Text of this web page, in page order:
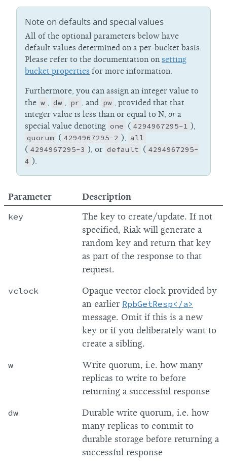
Note on defaults and special values
All of the optional parameters below have
default values determined on a per-bucket basis.
Please refer to the documentation on setting
bucket properties for more information.
Furthermore, you can assign an integer value to
the w , dw , pr , and pw , provided that that
integer value is less than or equal to N, or a
special value denoting one ( 4294967295-1 ),
quorum ( 4294967295-2 ), all
( 4294967295-3 ), or default ( 4294967295-
4 ).
Parameter Description
key
The key to create/update. If not
specified, Riak will generate a
random key and return that key
as part of the response to that
request.
vclock
Opaque vector clock provided by
an earlier RpbGetResp< /a>
message. Omit if this is a new
key or if you deliberately want to
create a sibling.
w
Write quorum, i.e. how many
replicas to write to before
returning a successful response
dw
Durable write quorum, i.e. how
many replicas to commit to
durable storage before returning a
successful response